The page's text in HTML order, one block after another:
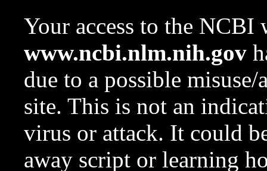
Your access to the NCBI
www.ncbi.nlm.nih.gov
due to a possible
site. This is not an
virus or attack. It could
away script or learning